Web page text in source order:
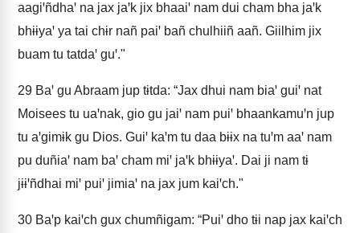
aagiꞌñdhaꞌ na jax jaꞌk jix bhaaiꞌ nam dui cham bha jaꞌk
bhɨɨyaꞌ ya tai chɨr nañ paiꞌ bañ chulhiiñ aañ. Giilhim jix
buam tu tatdaꞌ guꞌ."
29 Baꞌ gu Abraam jup tɨtda: “Jax dhui nam biaꞌ guiꞌ nat
Moisees tu uaꞌnak, gio gu jaiꞌ nam puiꞌ bhaankamuꞌn jup
tu aꞌgimɨk gu Dios. Guiꞌ kaꞌm tu daa bɨɨx na tuꞌm aaꞌ nam
pu duñiaꞌ nam baꞌ cham miꞌ jaꞌk bhɨɨyaꞌ. Dai ji nam tɨ
jɨɨꞌñdhai miꞌ puiꞌ jimiaꞌ na jax jum kaiꞌch."
30 Baꞌp kaiꞌch gux chumñigam: “Puiꞌ dho tɨi nap jax kaiꞌch